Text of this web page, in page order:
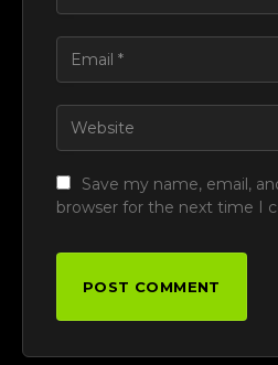
Save my name, email,
browser for the next time I